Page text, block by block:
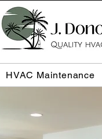
HVAC Maintenance